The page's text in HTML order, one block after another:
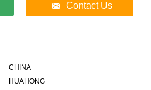
Contact Us
CHINA
HUAHONG